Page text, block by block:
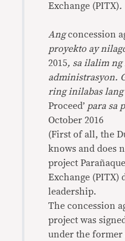
Exchange (PITX).
Angconcession
proyekto ay
2015, sa ilalim ng
administrasyon.
ring inilabas
Proceed’ para sa
October 2016
(First of all, the
knows and does
project
Exchange (PITX)
leadership.
The concession
project was
under the